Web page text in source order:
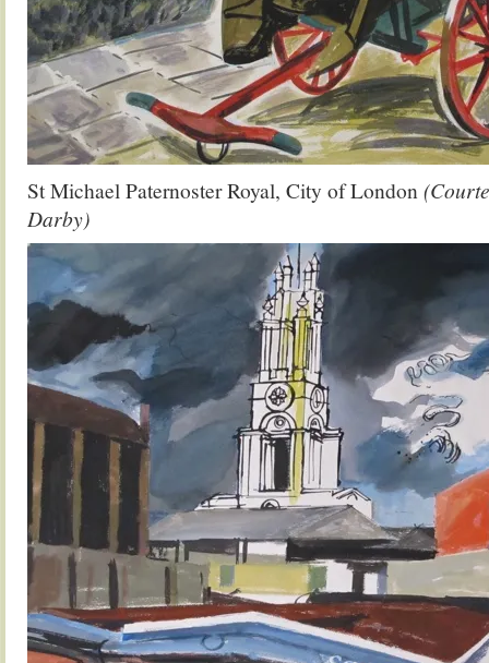
St Michael Paternoster Royal, City of London
Darby)